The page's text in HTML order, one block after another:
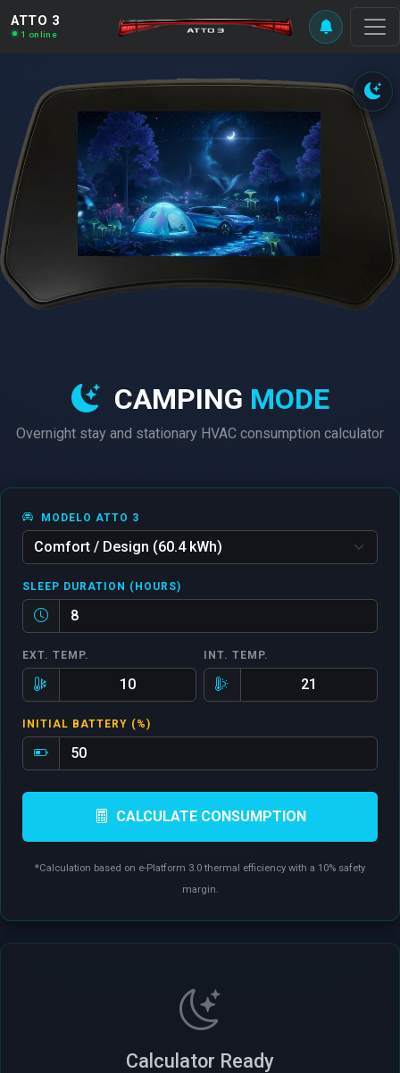
ATTO 3
1 online
CAMPING MODE
Overnight stay and stationary HVAC consumption calculator
MODELO ATTO 3
SLEEP DURATION (HOURS)
EXT. TEMP. INT. TEMP.
INITIAL BATTERY (%)
CALCULATE CONSUMPTION
*Calculation based on e-Platform 3.0 thermal efficiency with a 10% safety
margin.
Calculator Ready